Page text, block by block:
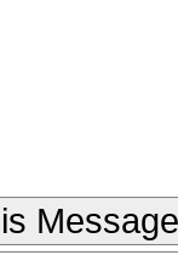
Message